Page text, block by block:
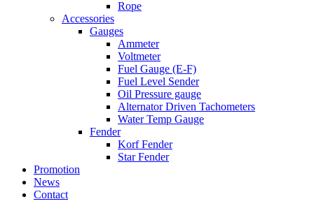
Rope
Accessories
Gauges
Ammeter
Voltmeter
Fuel Gauge (E-F)
Fuel Level Sender
Oil Pressure gauge
Alternator Driven Tachometers
Water Temp Gauge
Fender
Korf Fender
Star Fender
Promotion
News
Contact